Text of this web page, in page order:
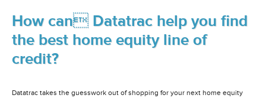
How can Datatrac help you find
the best home equity line of
credit?
Datatrac takes the guesswork out of shopping for your next home equity